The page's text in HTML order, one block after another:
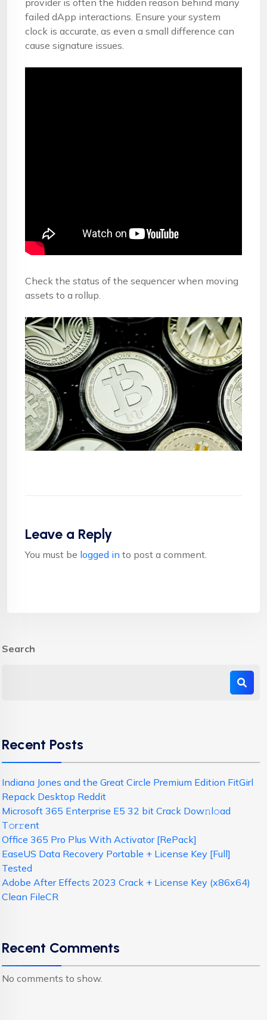
provider is often the hidden reason behind many
failed dApp interactions. Ensure your system
clock is accurate, as even a small difference can
cause signature issues.
Check the status of the sequencer when moving
assets to a rollup.
Leave a Reply
You must be logged in to post a comment.
Search
Recent Posts
Indiana Jones and the Great Circle Premium Edition FitGirl
Repack Desktop Reddit
Microsoft 365 Enterprise E5 32 bit Crack Dоw𝚗l𝚘ad
T𝚘r𝚛ent
Office 365 Pro Plus With Activator [RePаck]
EaseUS Data Recovery Portable + License Key [Full]
Tested
Adobe After Effects 2023 Crack + License Key (x86x64)
Clean FileCR
Recent Comments
No comments to show.